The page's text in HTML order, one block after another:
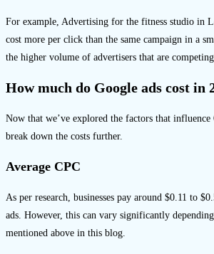
For example, Advertising for the fitness studio in
cost more per click than the same campaign in a
the higher volume of advertisers that are
How much do Google ads cost in
Now that we’ve explored the factors that influence
break down the costs further.
Average CPC
As per research, businesses pay around $0.11 to
ads. However, this can vary significantly
mentioned above in this blog.